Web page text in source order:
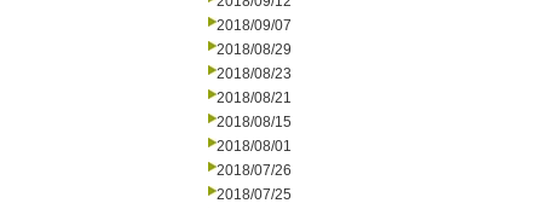
2018/09/07
2018/08/29
2018/08/23
2018/08/21
2018/08/15
2018/08/01
2018/07/26
2018/07/25